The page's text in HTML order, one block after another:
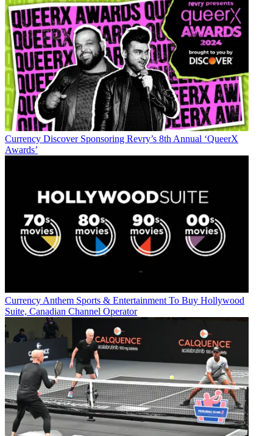
Currency Discover Sponsoring Revry’s 8th Annual ‘QueerX
Awards’
Currency Anthem Sports & Entertainment To Buy Hollywood
Suite, Canadian Channel Operator